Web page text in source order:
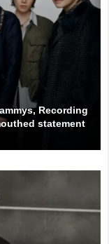
Recording
statement